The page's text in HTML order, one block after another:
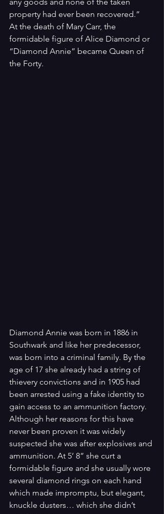
property had ever been recovered.”
At the death of Mary Carr, the
formidable figure of Alice Diamond or
“Diamond Annie” became Queen of
the Forty.
Diamond Annie was born in 1886 in
Southwark and like her predecessor,
was born into a criminal family. By the
age of 17 she already had a string of
thievery convictions and in 1905 had
been arrested using a fake identity to
gain access to an ammunition factory.
Although her reasons for this have
never been proven it was widely
suspected she was after explosives and
ammunition. At 5’ 8” she curt a
formidable figure and she usually wore
several diamond rings on each hand
which made impromptu, but elegant,
knuckle dusters… which she didn’t